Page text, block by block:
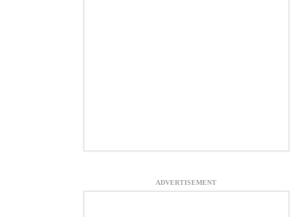
ADVERTISEMENT